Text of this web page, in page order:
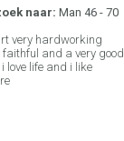
naar: Man 46 - 70
very hardworking
faithful and a very good
i love life and i like